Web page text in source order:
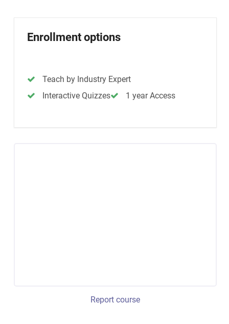
Enrollment options
Teach by Industry Expert
Interactive Quizzes
1 year Access
Report course